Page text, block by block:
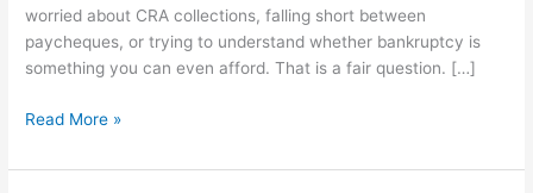
worried about CRA collections, falling short between
paycheques, or trying to understand whether bankruptcy is
something you can even afford. That is a fair question. […]
Read More »